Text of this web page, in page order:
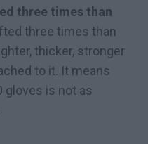
three times than
three times than
thicker, stronger
to it. It means
gloves is not as